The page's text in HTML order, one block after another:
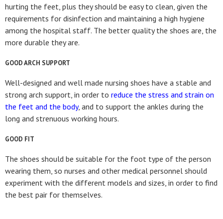
hurting the feet, plus they should be easy to clean, given the
requirements for disinfection and maintaining a high hygiene
among the hospital staff. The better quality the shoes are, the
more durable they are.
GOOD ARCH SUPPORT
Well-designed and well made nursing shoes have a stable and
strong arch support, in order to reduce the stress and strain on
the feet and the body, and to support the ankles during the
long and strenuous working hours.
GOOD FIT
The shoes should be suitable for the foot type of the person
wearing them, so nurses and other medical personnel should
experiment with the different models and sizes, in order to find
the best pair for themselves.